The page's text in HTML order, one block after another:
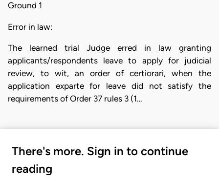
Ground 1
Error in law:
The learned trial Judge erred in law granting
applicants/respondents leave to apply for judicial
review, to wit, an order of certiorari, when the
application exparte for leave did not satisfy the
requirements of Order 37 rules 3 (1…
There's more. Sign in to continue
reading